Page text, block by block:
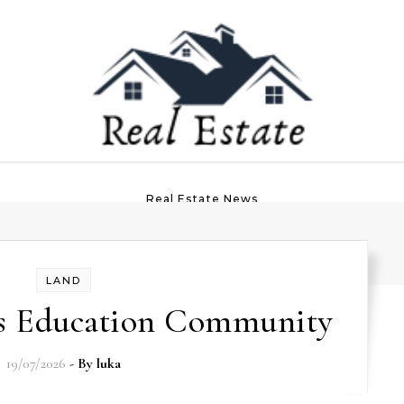
Real Estate News
LAND
Education Community
19/07/2026 - By luka